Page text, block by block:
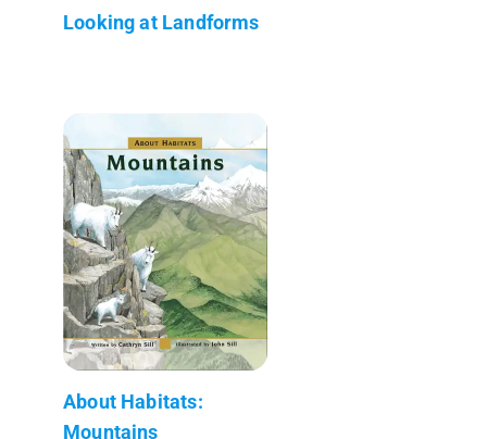
Looking at Landforms
About Habitats:
Mountains